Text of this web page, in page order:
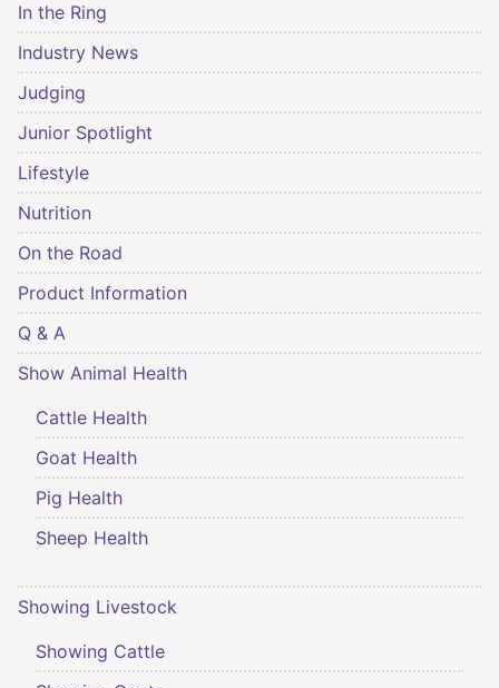
In the Ring
Industry News
Judging
Junior Spotlight
Lifestyle
Nutrition
On the Road
Product Information
Q & A
Show Animal Health
Cattle Health
Goat Health
Pig Health
Sheep Health
Showing Livestock
Showing Cattle